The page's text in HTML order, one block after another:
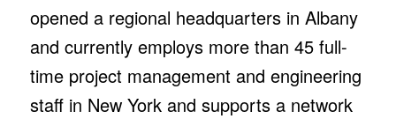
opened a regional headquarters in Albany
and currently employs more than 45 full-
time project management and engineering
staff in New York and supports a network